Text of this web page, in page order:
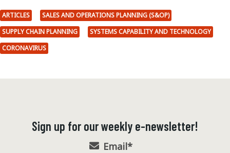
ARTICLES
SALES AND OPERATIONS PLANNING (S&OP)
SUPPLY CHAIN PLANNING
SYSTEMS CAPABILITY AND TECHNOLOGY
CORONAVIRUS
Sign up for our weekly e-newsletter!
Email*